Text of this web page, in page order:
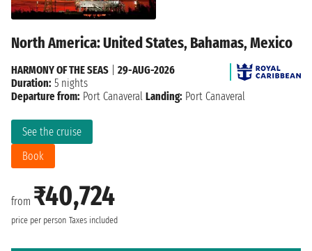
North America: United States, Bahamas, Mexico
from ₹40,724
price per person Taxes included
See the cruise
Book
HARMONY OF THE SEAS
29-AUG-2026
Duration: 5 nights
Departure from: Port Canaveral Landing: Port Canaveral